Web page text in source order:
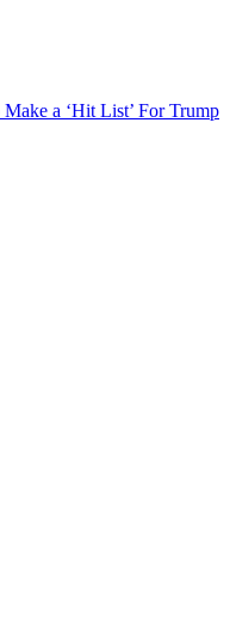
a ‘Hit List’ For Trump